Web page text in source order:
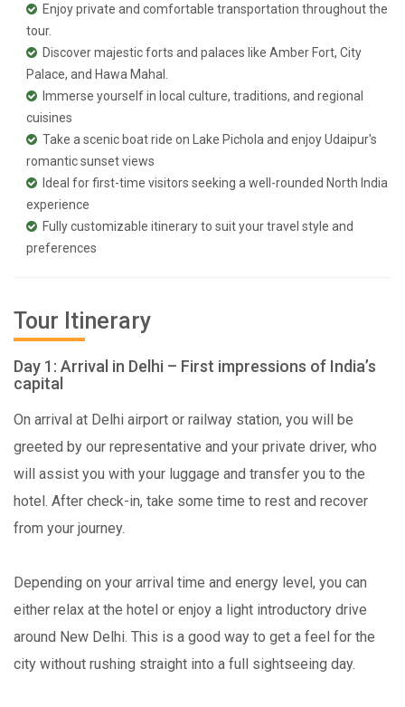
Enjoy private and comfortable transportation throughout the
tour.
Discover majestic forts and palaces like Amber Fort, City
Palace, and Hawa Mahal.
Immerse yourself in local culture, traditions, and regional
cuisines
Take a scenic boat ride on Lake Pichola and enjoy Udaipur's
romantic sunset views
Ideal for first-time visitors seeking a well-rounded North India
experience
Fully customizable itinerary to suit your travel style and
preferences
Tour Itinerary
Day 1: Arrival in Delhi – First impressions of India’s
capital
On arrival at Delhi airport or railway station, you will be
greeted by our representative and your private driver, who
will assist you with your luggage and transfer you to the
hotel. After check-in, take some time to rest and recover
from your journey.
Depending on your arrival time and energy level, you can
either relax at the hotel or enjoy a light introductory drive
around New Delhi. This is a good way to get a feel for the
city without rushing straight into a full sightseeing day.